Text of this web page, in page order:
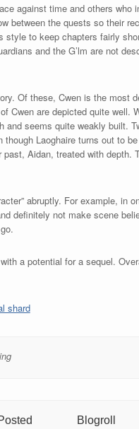
against time and others who
between the quests so their
to keep chapters fairly
and the G’lm are not
Of these, Cwen is the most
Cwen are depicted quite well.
seems quite weakly built.
Laoghaire turns out to
Aidan, treated with
abruptly. For example, in
definitely not make scene
a potential for a sequel.
shard
Blogroll